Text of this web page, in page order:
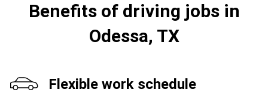
Benefits of driving jobs in
Odessa, TX
Flexible work schedule